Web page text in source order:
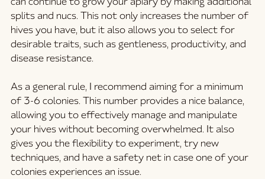
splits and nucs. This not only increases the number of
hives you have, but it also allows you to select for
desirable traits, such as gentleness, productivity, and
disease resistance.
As a general rule, I recommend aiming for a minimum
of 3-6 colonies. This number provides a nice balance,
allowing you to effectively manage and manipulate
your hives without becoming overwhelmed. It also
gives you the flexibility to experiment, try new
techniques, and have a safety net in case one of your
colonies experiences an issue.